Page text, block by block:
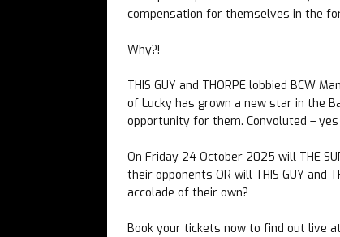
compensation for themselves in the
Why?!
THIS GUY and THORPE lobbied
of Lucky has grown a new star in the
opportunity for them. Convoluted –
On Friday 24 October 2025 will THE
their opponents OR will THIS GUY
accolade of their own?
Book your tickets now to find out live